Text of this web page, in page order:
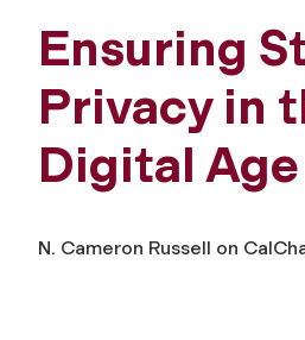
Ensuring
Privacy in
Digital Age
N. Cameron Russell on